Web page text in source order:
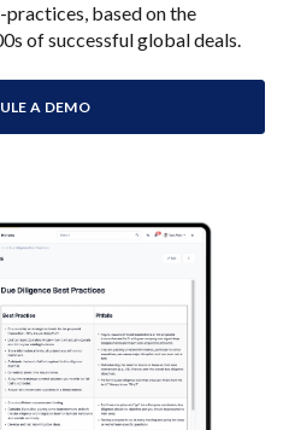
based on the
of successful global deals.
A DEMO